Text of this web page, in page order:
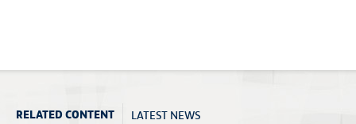
RELATED CONTENT LATEST NEWS